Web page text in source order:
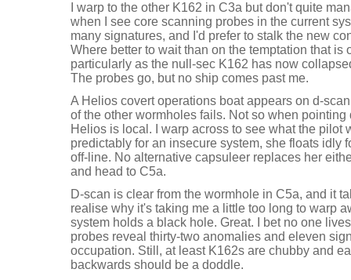
I warp to the other K162 in C3a but don't quite
when I see core scanning probes in the current
many signatures, and I'd prefer to stalk the new
Where better to wait than on the temptation that is
particularly as the null-sec K162 has now
The probes go, but no ship comes past me.
A Helios covert operations boat appears on d-
of the other wormholes fails. Not so when pointing
Helios is local. I warp across to see what the pilot
predictably for an insecure system, she floats idly
off-line. No alternative capsuleer replaces her
and head to C5a.
D-scan is clear from the wormhole in C5a, and it
realise why it's taking me a little too long to warp
system holds a black hole. Great. I bet no one
probes reveal thirty-two anomalies and eleven
occupation. Still, at least K162s are chubby and
backwards should be a doddle.